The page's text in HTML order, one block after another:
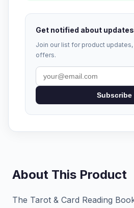
Get notified about
Join our list for product
offers.
Subscribe
About This Product
The Tarot & Card Reading